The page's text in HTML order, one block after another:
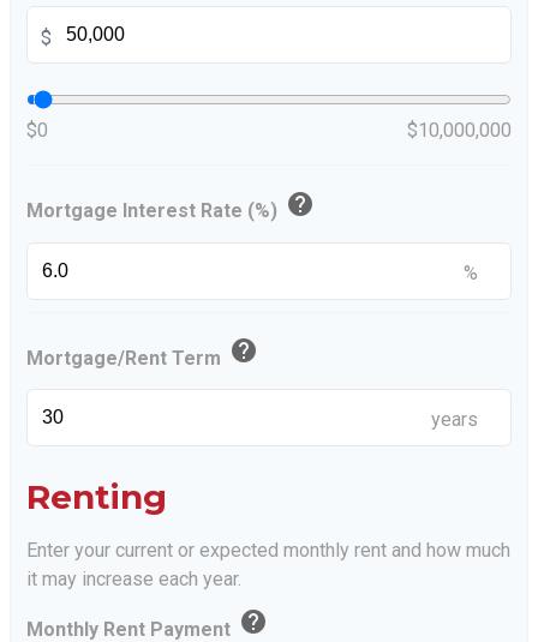
$
$0 $10,000,000
Mortgage Interest Rate (%) help
%
Mortgage/Rent Term help
years
Renting
Enter your current or expected monthly rent and how much
it may increase each year.
Monthly Rent Payment help